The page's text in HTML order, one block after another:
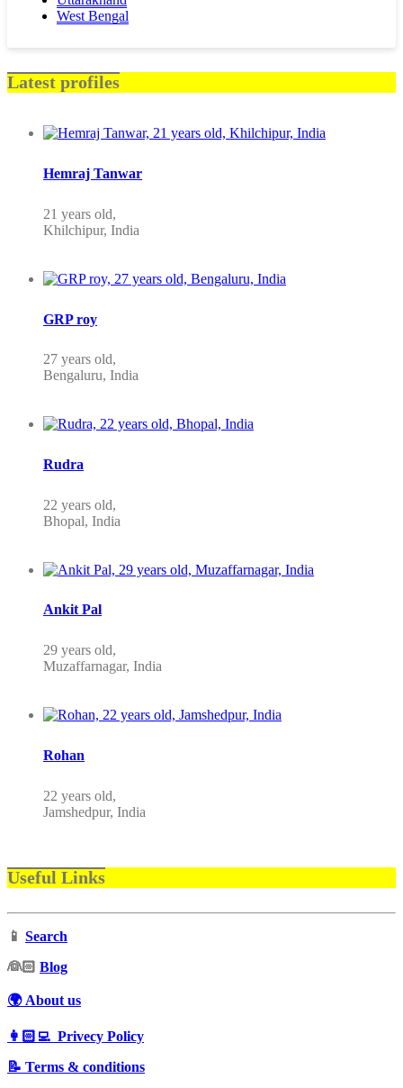
West Bengal
Latest profiles
Hemraj Tanwar
21 years old,
Khilchipur, India
GRP roy
27 years old,
Bengaluru, India
Rudra
22 years old,
Bhopal, India
Ankit Pal
29 years old,
Muzaffarnagar, India
Rohan
22 years old,
Jamshedpur, India
Useful Links
📱 Search
‍👰🏻 Blog
🌍 About us
👩🏻‍💻 Privecy Policy
📝 Terms & conditions